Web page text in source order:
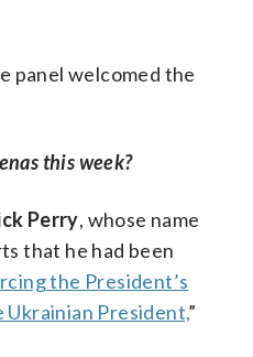
panel welcomed the
this week?
Perry, whose name
that he had been
the President’s
Ukrainian President,”